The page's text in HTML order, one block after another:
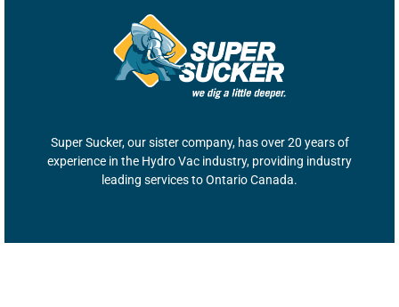
Super Sucker, our sister company, has over 20 years of
experience in the Hydro Vac industry, providing industry
leading services to Ontario Canada.